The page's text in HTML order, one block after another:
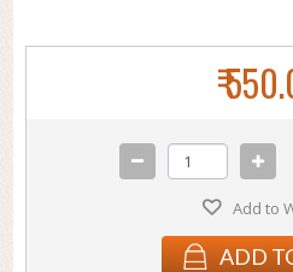
₹
Add to
ADD